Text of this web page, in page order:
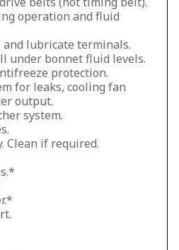
operation and fluid
and lubricate terminals.
under bonnet fluid levels.
protection.
for leaks, cooling fan
output.
system.
Clean if required.